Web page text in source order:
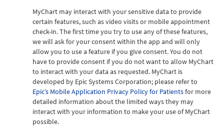
MyChart may interact with your sensitive data to provide
certain features, such as video visits or mobile appointment
check-in. The first time you try to use any of these features,
we will ask for your consent within the app and will only
allow you to use a feature if you give consent. You do not
have to provide consent if you do not want to allow MyChart
to interact with your data as requested. MyChart is
developed by Epic Systems Corporation; please refer to
Epic’s Mobile Application Privacy Policy for Patientsfor more
detailed information about the limited ways they may
interact with your information to make your use of MyChart
possible.